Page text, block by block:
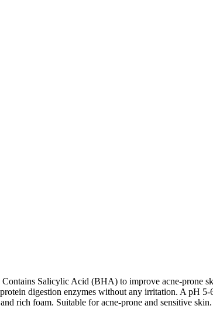
Salicylic Acid (BHA) to improve acne-prone
digestion enzymes without any irritation. A pH
rich foam. Suitable for acne-prone and sensitive skin.